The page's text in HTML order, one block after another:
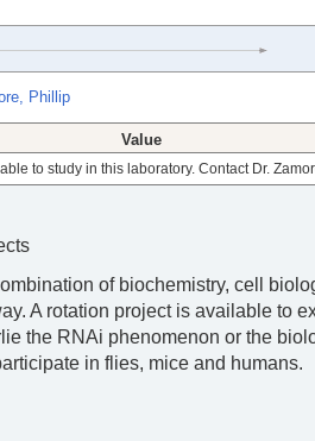
Phillip
Value
to study in this laboratory. Contact Dr.
of biochemistry, cell
A rotation project is available to
the RNAi phenomenon or the
in flies, mice and humans.